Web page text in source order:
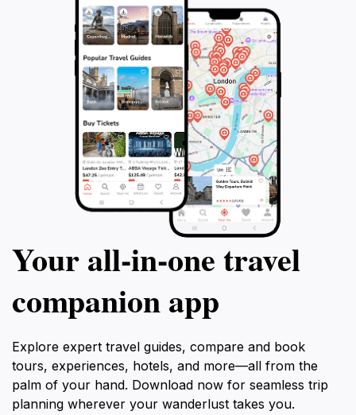
Your all‑in‑one travel
companion app
Explore expert travel guides, compare and book
tours, experiences, hotels, and more—all from the
palm of your hand. Download now for seamless trip
planning wherever your wanderlust takes you.